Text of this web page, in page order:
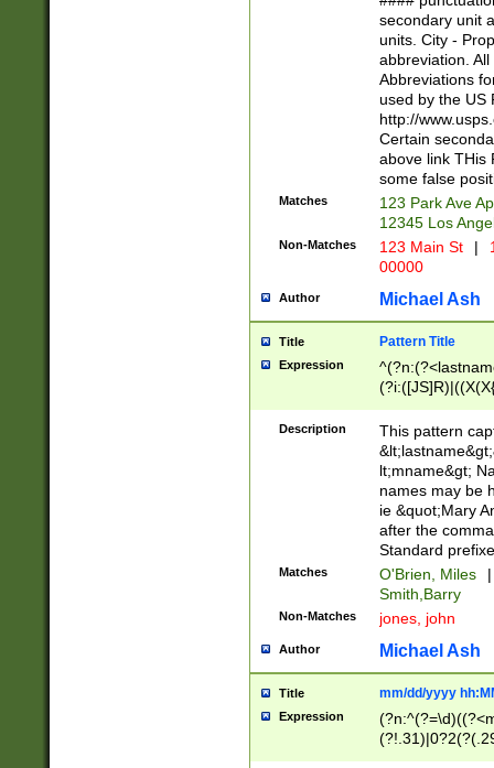
W]|RI|S[CD]
(?!0{5})\d{5}(-\d
secondary unit
units. City -
abbreviation.
Abbreviations
used by the US
http://
Certain
above link THis
some false
Matches
123 Park Ave
12345 Los
Non-Matches 123 Main St |
00000
Author Michael Ash
Title Pattern Title
Expression
(\w+?|\.)\
{0,2})$
Description
This pattern
lt;mname&gt;
names may be
ie &quot;Mary
after the
Standard
Matches O'Brien, Miles
|
Smith,Barry
Non-Matches jones, john
Author Michael Ash
Title mm/dd/yyyy
Expression